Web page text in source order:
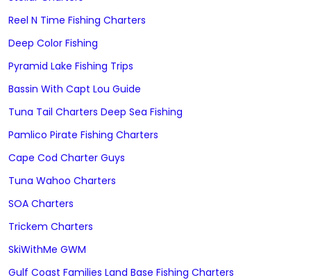
Reel N Time Fishing Charters
Deep Color Fishing
Pyramid Lake Fishing Trips
Bassin With Capt Lou Guide
Tuna Tail Charters Deep Sea Fishing
Pamlico Pirate Fishing Charters
Cape Cod Charter Guys
Tuna Wahoo Charters
SOA Charters
Trickem Charters
SkiWithMe GWM
Gulf Coast Families Land Base Fishing Charters